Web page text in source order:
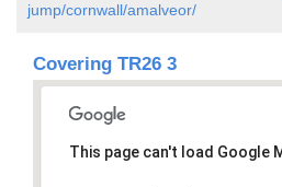
jump/cornwall/amalveor/
Covering TR26 3
This page can't load Google